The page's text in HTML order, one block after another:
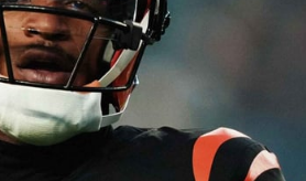
Minnesota Vikings